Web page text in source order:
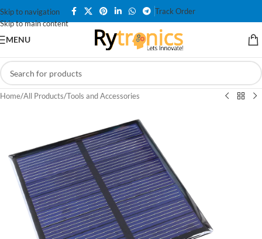
Skip to navigation
Skip to main content
Track Order
MENU
Home/All Products/Tools and Accessories